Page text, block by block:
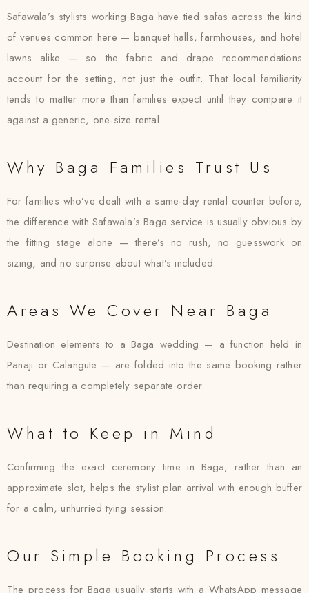
Safawala’s stylists working Baga have tied safas across the kind
of venues common here — banquet halls, farmhouses, and hotel
lawns alike — so the fabric and drape recommendations
account for the setting, not just the outfit. That local familiarity
tends to matter more than families expect until they compare it
against a generic, one-size rental.
Why Baga Families Trust Us
For families who’ve dealt with a same-day rental counter before,
the difference with Safawala’s Baga service is usually obvious by
the fitting stage alone — there’s no rush, no guesswork on
sizing, and no surprise about what’s included.
Areas We Cover Near Baga
Destination elements to a Baga wedding — a function held in
Panaji or Calangute — are folded into the same booking rather
than requiring a completely separate order.
What to Keep in Mind
Confirming the exact ceremony time in Baga, rather than an
approximate slot, helps the stylist plan arrival with enough buffer
for a calm, unhurried tying session.
Our Simple Booking Process
The process for Baga usually starts with a WhatsApp message